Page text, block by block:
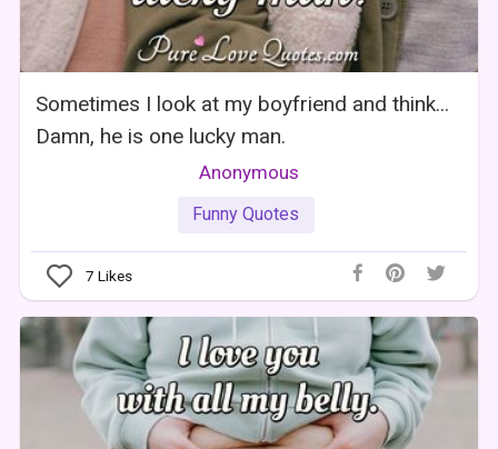
Sometimes I look at my boyfriend and think...
Damn, he is one lucky man.
Anonymous
Funny Quotes
7 Likes